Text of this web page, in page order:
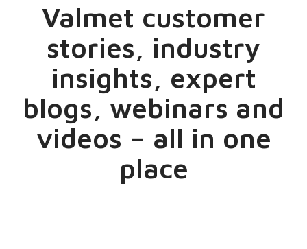
Valmet customer
stories, industry
insights, expert
blogs, webinars and
videos – all in one
place